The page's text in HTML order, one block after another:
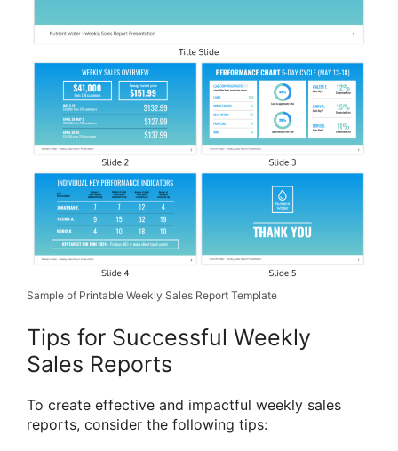
Sample of Printable Weekly Sales Report Template
Tips for Successful Weekly
Sales Reports
To create effective and impactful weekly sales
reports, consider the following tips: